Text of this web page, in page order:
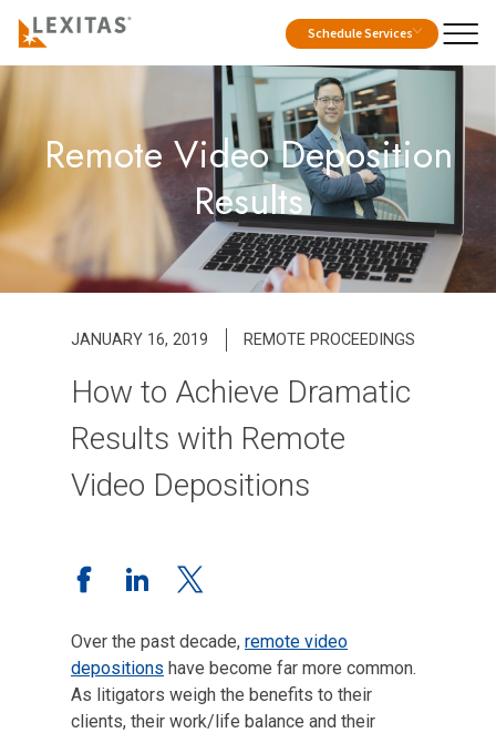
Schedule Services
Remote Video Deposition
Results
JANUARY 16, 2019 REMOTE PROCEEDINGS
How to Achieve Dramatic
Results with Remote
Video Depositions
Over the past decade, remote video
depositions have become far more common.
As litigators weigh the benefits to their
clients, their work/life balance and their